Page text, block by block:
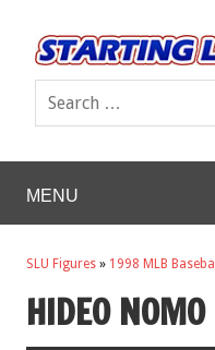
MENU
SLU Figures » 1998 MLB Baseball
HIDEO NOMO